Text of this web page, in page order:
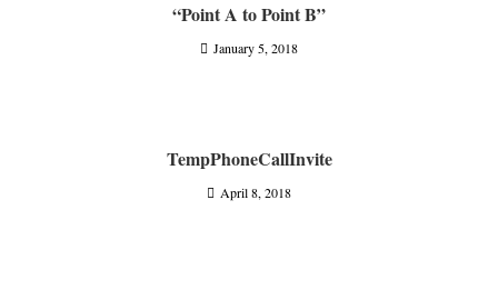
“Point A to Point B”
January 5, 2018
TempPhoneCallInvite
April 8, 2018